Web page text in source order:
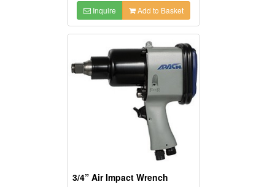
Inquire Add to Basket
3/4” Air Impact Wrench